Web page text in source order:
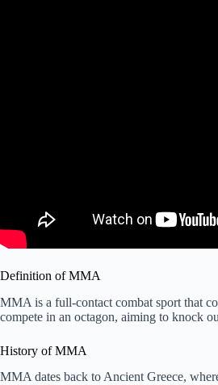
Definition of MMA
MMA is a full-contact combat sport that
compete in an octagon, aiming to knock
History of MMA
MMA dates back to Ancient Greece,